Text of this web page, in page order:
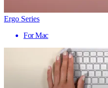
Ergo Series
For Mac